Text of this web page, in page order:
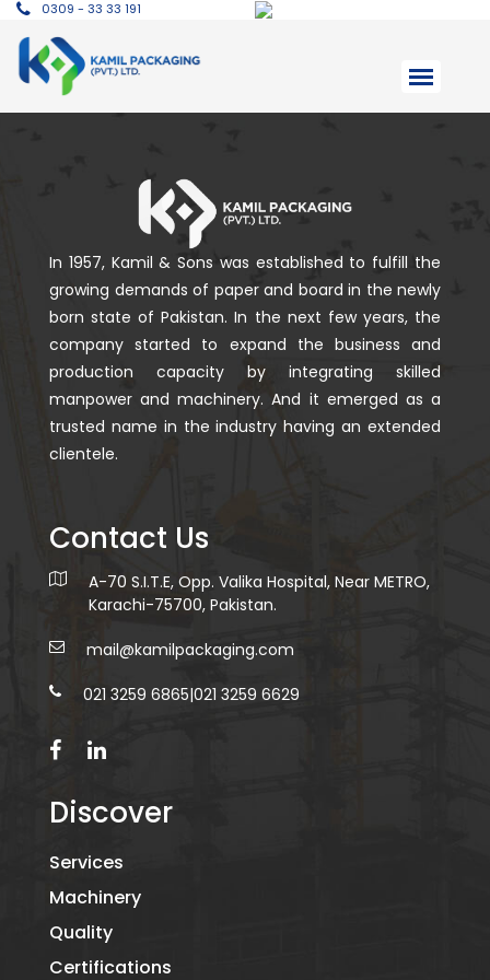
0309 - 33 33 191
In 1957, Kamil & Sons was established to fulfill the
growing demands of paper and board in the newly
born state of Pakistan. In the next few years, the
company started to expand the business and
production capacity by integrating skilled
manpower and machinery. And it emerged as a
trusted name in the industry having an extended
clientele.
Contact Us
A-70 S.I.T.E, Opp. Valika Hospital, Near METRO,
Karachi-75700, Pakistan.
mail@kamilpackaging.com
021 3259 6865|021 3259 6629
Discover
Services
Machinery
Quality
Certifications